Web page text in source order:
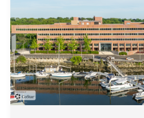
CT
Waterfront
Office
Building
at
Shippan
Landing